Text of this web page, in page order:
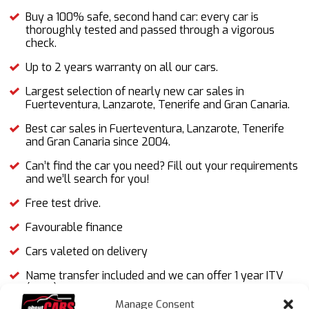
Manage Consent
Buy a 100% safe, second hand car: every car is
thoroughly tested and passed through a vigorous
check.
Up to 2 years warranty on all our cars.
Largest selection of nearly new car sales in
Fuerteventura, Lanzarote, Tenerife and Gran Canaria.
Best car sales in Fuerteventura, Lanzarote, Tenerife
and Gran Canaria since 2004.
Can’t find the car you need? Fill out your requirements
and we’ll search for you!
Free test drive.
Favourable finance
Cars valeted on delivery
Name transfer included and we can offer 1 year ITV
(MOT).